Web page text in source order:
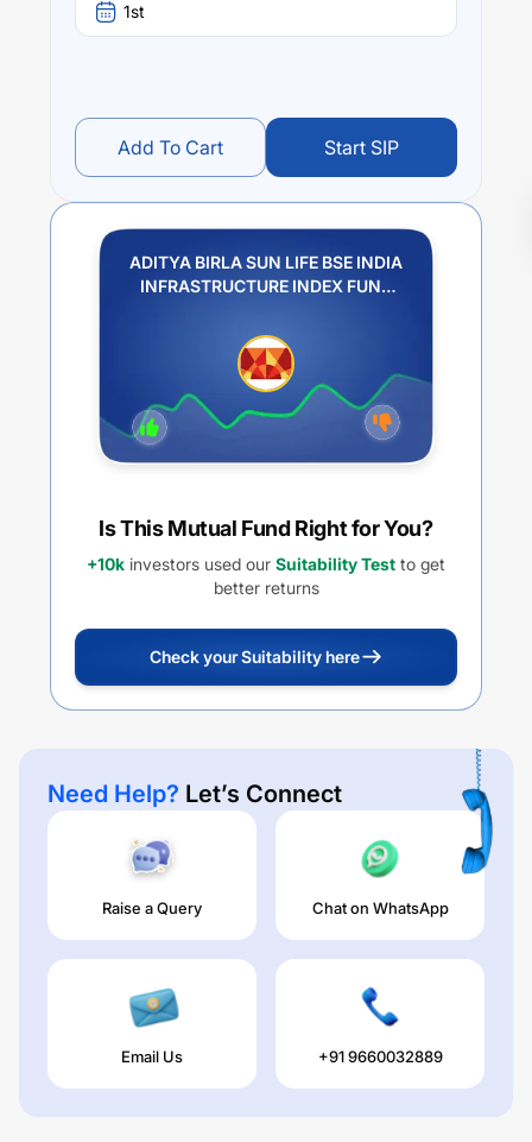
1st
Add To Cart Start SIP
ADITYA BIRLA SUN LIFE BSE INDIA
INFRASTRUCTURE INDEX FUND
Is This Mutual Fund Right for You?
+10k investors used our Suitability Test to get
better returns
Check your Suitability here
Need Help? Let’s Connect
Raise a Query Chat on WhatsApp
Email Us +91 9660032889